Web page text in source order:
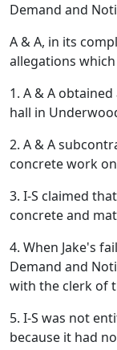
Demand and
A & A, in its
allegations
1. A & A
hall in
2. A & A
concrete work
3. I-S claimed
concrete and
4. When Jake's
Demand and
with the clerk of
5. I-S was not
because it had